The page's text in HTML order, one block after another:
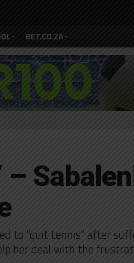
BET.CO.ZA
–
to “quit tennis” after
her deal with the